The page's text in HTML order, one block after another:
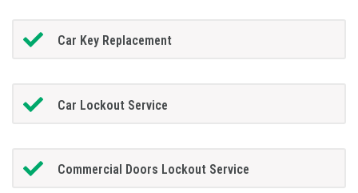
Car Key Replacement
Car Lockout Service
Commercial Doors Lockout Service